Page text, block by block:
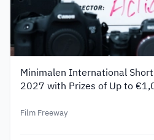
Minimalen International
2027 with Prizes of Up to
Film Freeway